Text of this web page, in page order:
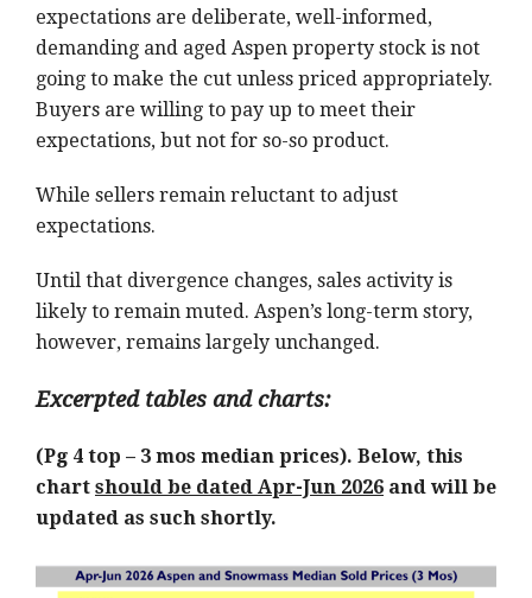
expectations are deliberate, well-informed,
demanding and aged Aspen property stock is not
going to make the cut unless priced appropriately.
Buyers are willing to pay up to meet their
expectations, but not for so-so product.
While sellers remain reluctant to adjust
expectations.
Until that divergence changes, sales activity is
likely to remain muted. Aspen’s long-term story,
however, remains largely unchanged.
Excerpted tables and charts:
(Pg 4 top – 3 mos median prices). Below, this
chart should be dated Apr-Jun 2026 and will be
updated as such shortly.